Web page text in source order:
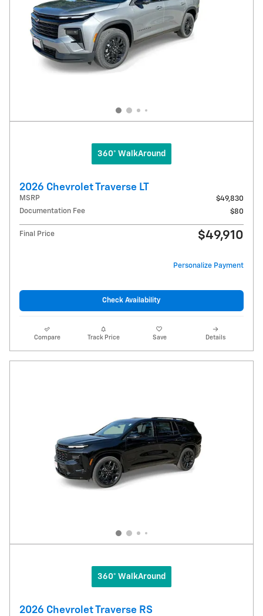
360° WalkAround
2026 Chevrolet Traverse LT
MSRP
$49,830
Documentation Fee
$80
Final Price $49,910
Personalize Payment
Check Availability
Compare Track Price Save Details
360° WalkAround
2026 Chevrolet Traverse RS